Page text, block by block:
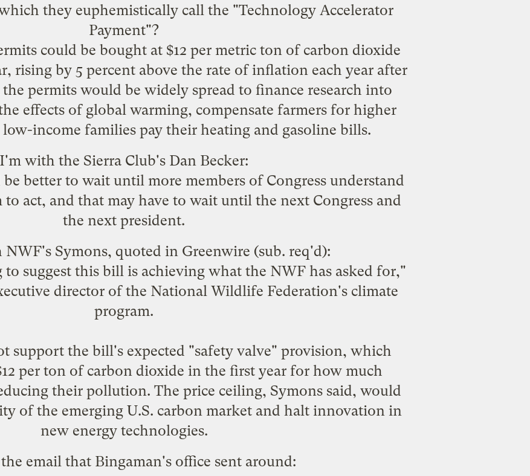
they euphemistically call the "Technology Accelerator
Payment"?
could be bought at $12 per metric ton of carbon dioxide
rising by 5 percent above the rate of inflation each year after
permits would be widely spread to finance research into
effects of global warming, compensate farmers for higher
income families pay their heating and gasoline bills.
I'm with the Sierra Club's Dan Becker:
better to wait until more members of Congress understand
act, and that may have to wait until the next Congress and
the next president.
Symons, quoted in Greenwire (sub. req'd):
suggest this bill is achieving what the NWF has asked for,"
director of the National Wildlife Federation's climate
program.
support the bill's expected "safety valve" provision, which
per ton of carbon dioxide in the first year for how much
their pollution. The price ceiling, Symons said, would
of the emerging U.S. carbon market and halt innovation in
new energy technologies.
email that Bingaman's office sent around: